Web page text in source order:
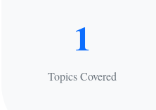
1
Topics Covered